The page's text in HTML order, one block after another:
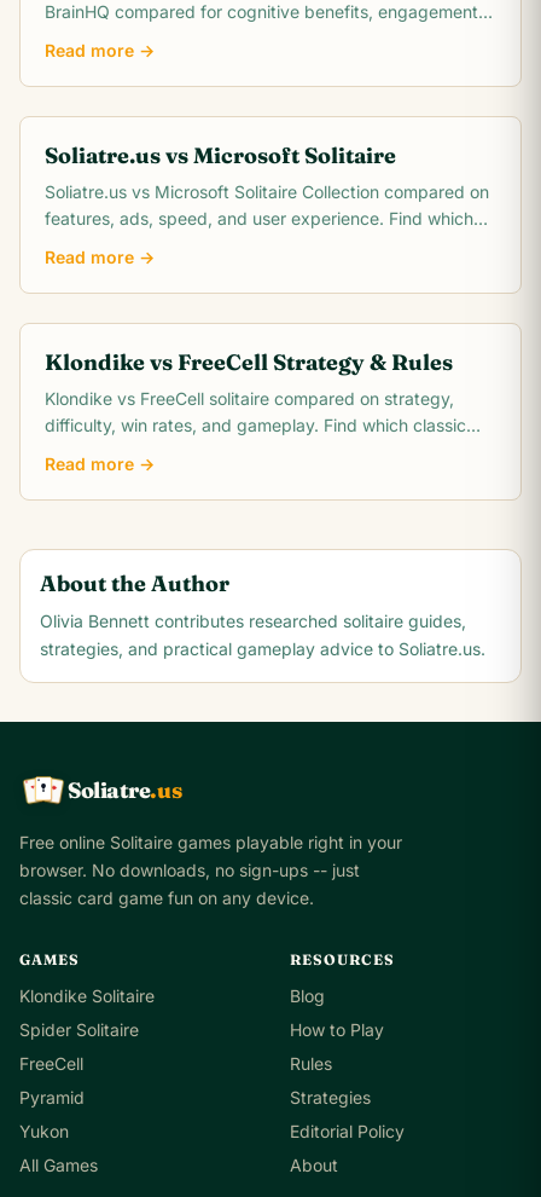
BrainHQ compared for cognitive benefits, engagement,
Read more →
Soliatre.us vs Microsoft Solitaire
Soliatre.us vs Microsoft Solitaire Collection compared on
features, ads, speed, and user experience. Find which
Read more →
Klondike vs FreeCell Strategy & Rules
Klondike vs FreeCell solitaire compared on strategy,
difficulty, win rates, and gameplay. Find which classic
Read more →
About the Author
Olivia Bennett contributes researched solitaire guides,
strategies, and practical gameplay advice to Soliatre.us.
K Q
A Soliatre.us
Free online Solitaire games playable right in your
browser. No downloads, no sign-ups -- just
classic card game fun on any device.
GAMES
Klondike Solitaire
Spider Solitaire
FreeCell
Pyramid
Yukon
All Games
RESOURCES
Blog
How to Play
Rules
Strategies
Editorial Policy
About